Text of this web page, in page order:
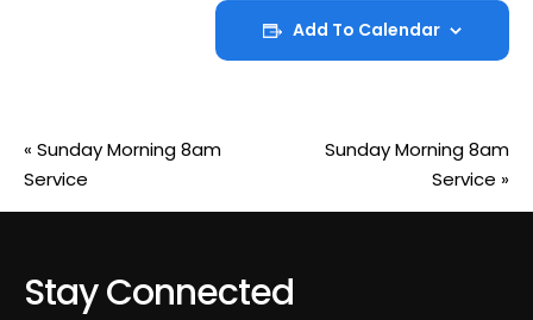
Add To Calendar
« Sunday Morning 8am
Service
Sunday Morning 8am
Service »
Stay Connected